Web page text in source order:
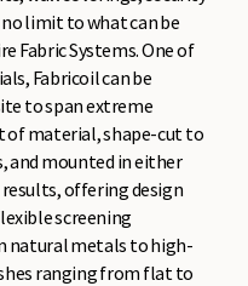
limit to what can be
Fabric Systems. One of
Fabricoil can be
to span extreme
of material, shape-cut to
and mounted in either
offering design
screening
natural metals to high-
ranging from flat to